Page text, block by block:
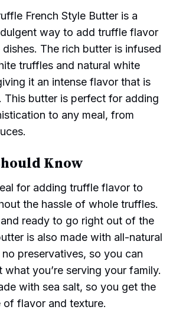
French Style Butter is a
way to add truffle flavor
The rich butter is infused
truffles and natural white
it an intense flavor that is
This butter is perfect for adding
to any meal, from
Know
for adding truffle flavor to
the hassle of whole truffles.
and ready to go right out of the
is also made with all-natural
preservatives, so you can
you’re serving your family.
with sea salt, so you get the
of flavor and texture.